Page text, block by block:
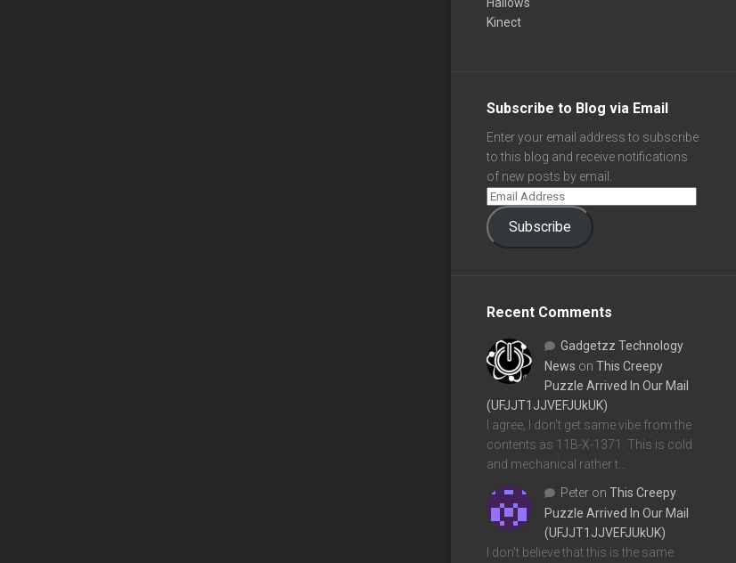
Subscribe to Blog via Email
Enter your email address to subscribe
to this blog and receive notifications
of new posts by email.
Subscribe
Recent Comments
Gadgetzz Technology
News on This Creepy
Puzzle Arrived In Our Mail
(UFJJT1JJVEFJUkUK)
I agree, I don't get same vibe from the
contents as 11B-X-1371. This is cold
and mechanical rather t…
Peter on This Creepy
Puzzle Arrived In Our Mail
(UFJJT1JJVEFJUkUK)
I don't believe that this is the same